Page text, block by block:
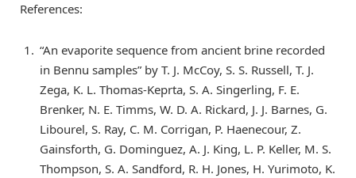
References:
“An evaporite sequence from ancient brine recorded
in Bennu samples” by T. J. McCoy, S. S. Russell, T. J.
Zega, K. L. Thomas-Keprta, S. A. Singerling, F. E.
Brenker, N. E. Timms, W. D. A. Rickard, J. J. Barnes, G.
Libourel, S. Ray, C. M. Corrigan, P. Haenecour, Z.
Gainsforth, G. Dominguez, A. J. King, L. P. Keller, M. S.
Thompson, S. A. Sandford, R. H. Jones, H. Yurimoto, K.